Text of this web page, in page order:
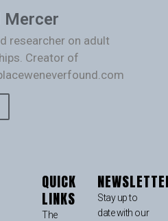
Mercer
researcher on adult
Creator of
QUICK
LINKS
The
Stay up to
date with our